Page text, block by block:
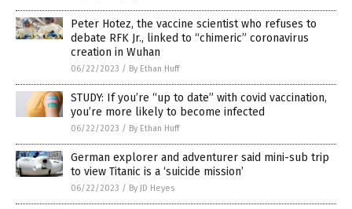
Peter Hotez, the vaccine scientist who refuses to
debate RFK Jr., linked to “chimeric” coronavirus
creation in Wuhan
06/22/2023 / By Ethan Huff
STUDY: If you’re “up to date” with covid vaccination,
you’re more likely to become infected
06/22/2023 / By Ethan Huff
German explorer and adventurer said mini-sub trip
to view Titanic is a ‘suicide mission’
06/22/2023 / By JD Heyes